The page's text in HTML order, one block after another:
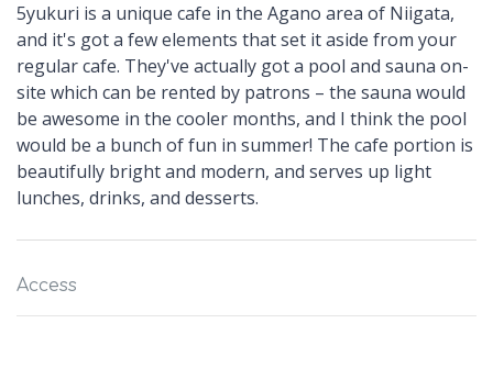
5yukuri is a unique cafe in the Agano area of Niigata,
and it's got a few elements that set it aside from your
regular cafe. They've actually got a pool and sauna on-
site which can be rented by patrons – the sauna would
be awesome in the cooler months, and I think the pool
would be a bunch of fun in summer! The cafe portion is
beautifully bright and modern, and serves up light
lunches, drinks, and desserts.
Access